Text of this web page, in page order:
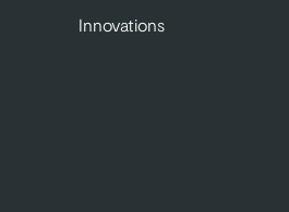
Innovations